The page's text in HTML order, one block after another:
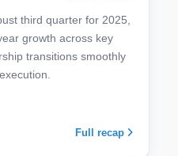
third quarter for 2025,
growth across key
transitions smoothly
Full recap